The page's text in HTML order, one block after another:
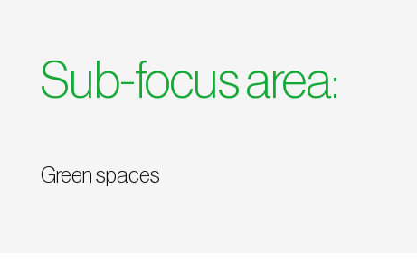
Sub-focus area:
Green spaces